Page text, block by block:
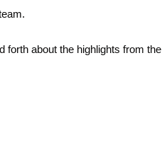
forth about the highlights from the